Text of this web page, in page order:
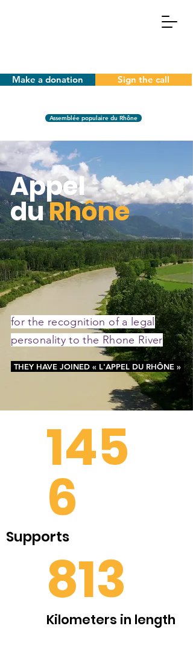
Make a donation Sign the call
Assemblée populaire du Rhône
Appel
duRhône
for the recognition of a legal
personality to the Rhone River
THEY HAVE JOINED « L'APPEL DU RHÔNE »
145
6
Supports
813
Kilometers in length